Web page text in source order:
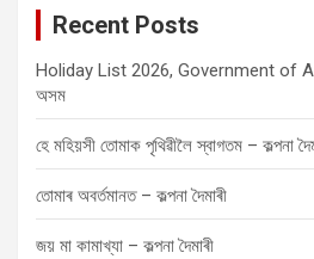
Recent Posts
Holiday List 2026, Government of
অসম
হে মহিয়সী তোমাক পৃথিৱীলৈ স্বাগতম – কল্পনা
তোমাৰ অবৰ্তমানত – কল্পনা দৈমাৰী
জয় মা কামাখ্যা – কল্পনা দৈমাৰী